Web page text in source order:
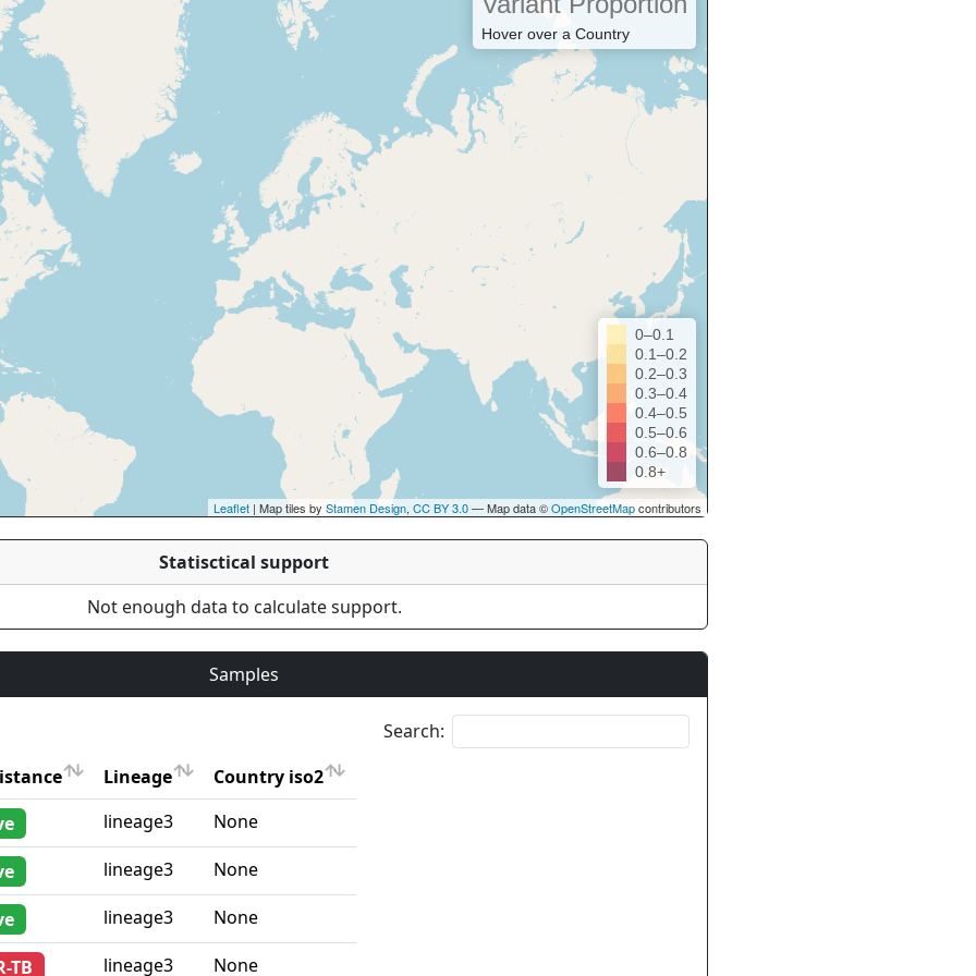
Hover over a Country
0–0.1
0.1–0.2
0.2–0.3
0.3–0.4
0.4–0.5
0.5–0.6
0.6–0.8
0.8+
Leaflet | Map tiles by Stamen Design, CC BY 3.0— Map data ©OpenStreetMapcontributors
Statisctical support
Not enough data to calculate support.
Samples
Search:
Lineage
Country iso2
Lineage Country iso2
lineage3 None
lineage3 None
lineage3 None
TB lineage3 None